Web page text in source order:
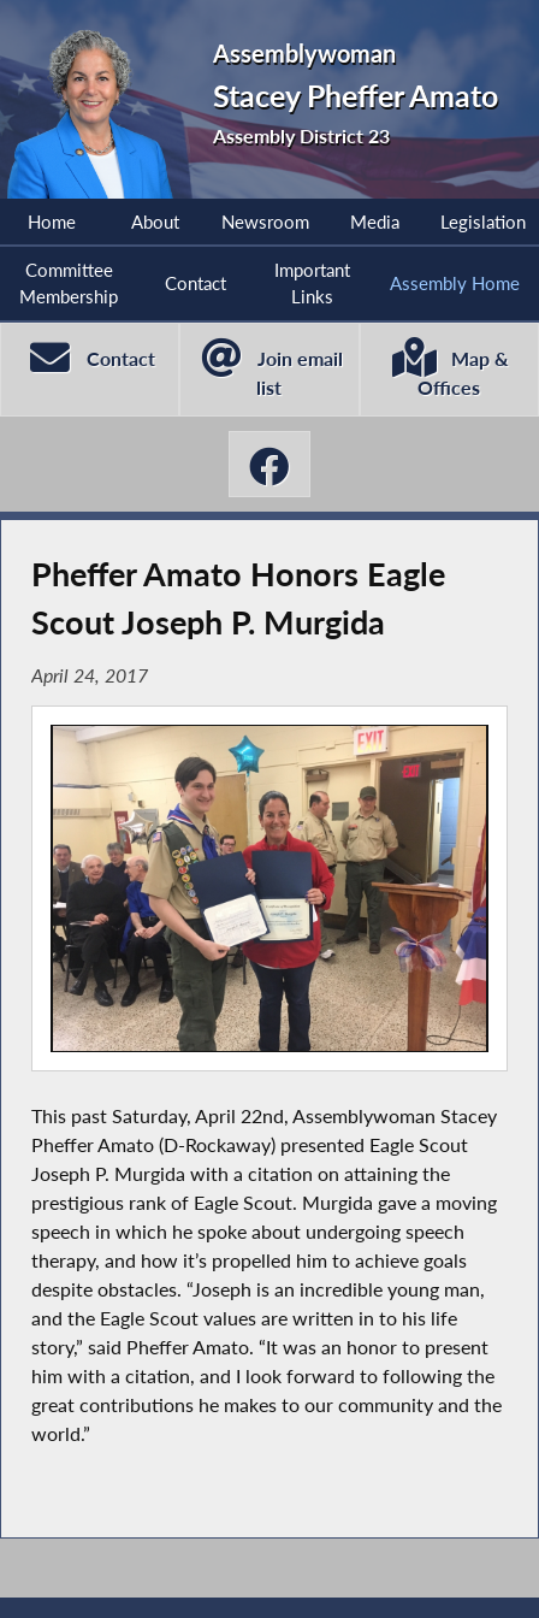
Assemblywoman
Stacey Pheffer Amato
Assembly District 23
Home About Newsroom Media Legislation
Committee
Membership
Contact
Important
Links
Assembly Home
Contact
Join email
list
Map &
Offices
Pheffer Amato Honors Eagle
Scout Joseph P. Murgida
April 24, 2017
This past Saturday, April 22nd, Assemblywoman Stacey
Pheffer Amato (D-Rockaway) presented Eagle Scout
Joseph P. Murgida with a citation on attaining the
prestigious rank of Eagle Scout. Murgida gave a moving
speech in which he spoke about undergoing speech
therapy, and how it’s propelled him to achieve goals
despite obstacles. “Joseph is an incredible young man,
and the Eagle Scout values are written in to his life
story,” said Pheffer Amato. “It was an honor to present
him with a citation, and I look forward to following the
great contributions he makes to our community and the
world.”